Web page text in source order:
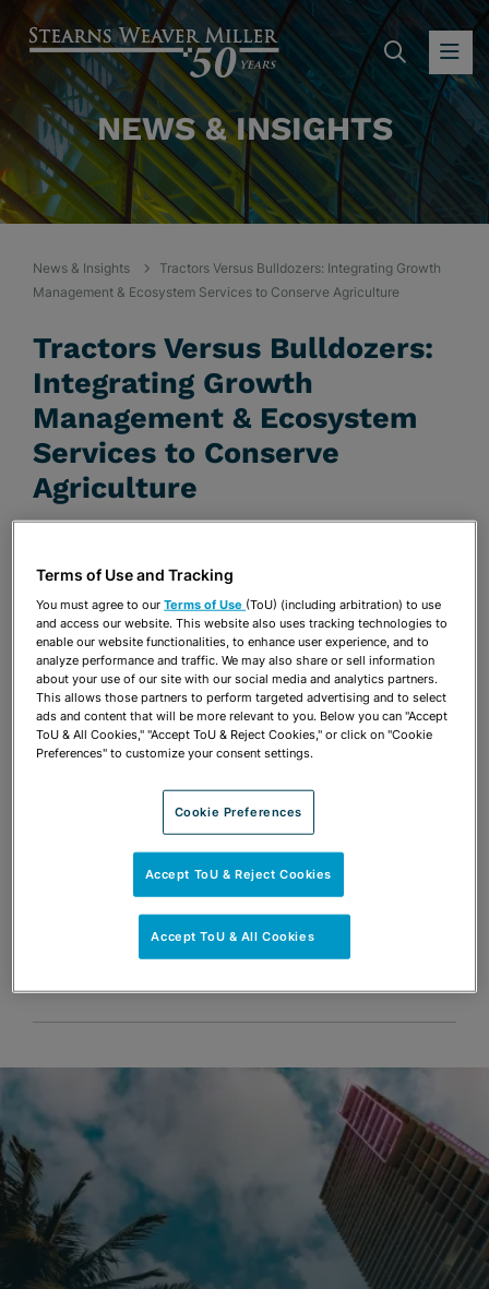
NEWS & INSIGHTS
News & Insights
Tractors Versus Bulldozers: Integrating Growth
Management & Ecosystem Services to Conserve Agriculture
Tractors Versus Bulldozers:
Integrating Growth
Management & Ecosystem
Services to Conserve
Agriculture
Publications & Blogs
Share OPEN SHARING OPTIONS
Download PDF
Share OPEN SHARING OPTIONS
Download PDF
Terms of Use and Tracking
You must agree to ourTerms of Use (ToU) (including arbitration) to use
and access our website. This website also uses tracking technologies to
enable our website functionalities, to enhance user experience, and to
analyze performance and traffic. We may also share or sell information
about your use of our site with our social media and analytics partners.
This allows those partners to perform targeted advertising and to select
ads and content that will be more relevant to you. Below you can "Accept
ToU & All Cookies," "Accept ToU & Reject Cookies," or click on "Cookie
Preferences" to customize your consent settings.
Cookie Preferences
Accept ToU & Reject Cookies
Accept ToU & All Cookies